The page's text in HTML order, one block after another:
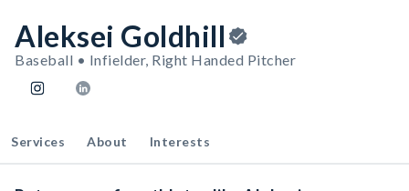
Aleksei Goldhill
Baseball • Infielder, Right Handed Pitcher
Services About Interests